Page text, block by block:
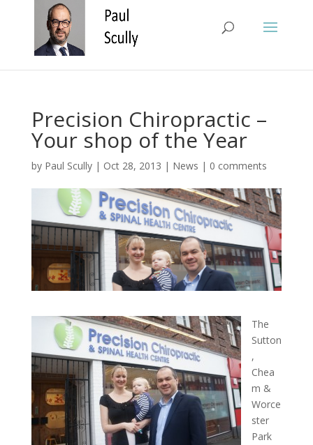
Precision Chiropractic –
Your shop of the Year
by Paul Scully| Oct 28, 2013 | News | 0 comments
The
Sutton
,
Chea
m &
Worce
ster
Park